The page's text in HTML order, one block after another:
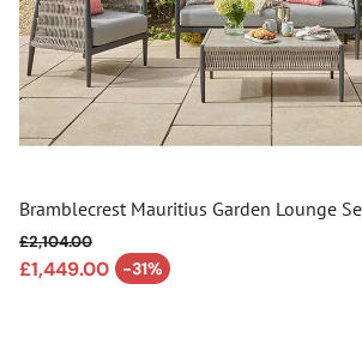
Bramblecrest Mauritius Garden Lounge
£1,449.00 -31%
Sale price
Regular price
£2,104.00